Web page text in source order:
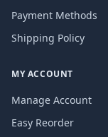
Payment Methods
Shipping Policy
MY ACCOUNT
Manage Account
Easy Reorder